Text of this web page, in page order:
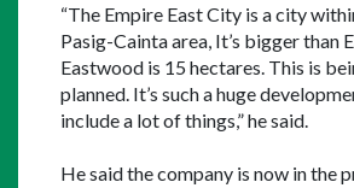
“The Empire East City is a city
Pasig-Cainta area, It’s bigger than
Eastwood is 15 hectares. This is
planned. It’s such a huge
include a lot of things,” he said.
He said the company is now in the